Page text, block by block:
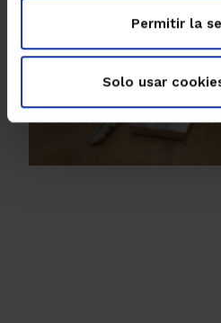
Permitir la
Solo usar